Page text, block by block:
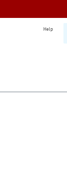
Help